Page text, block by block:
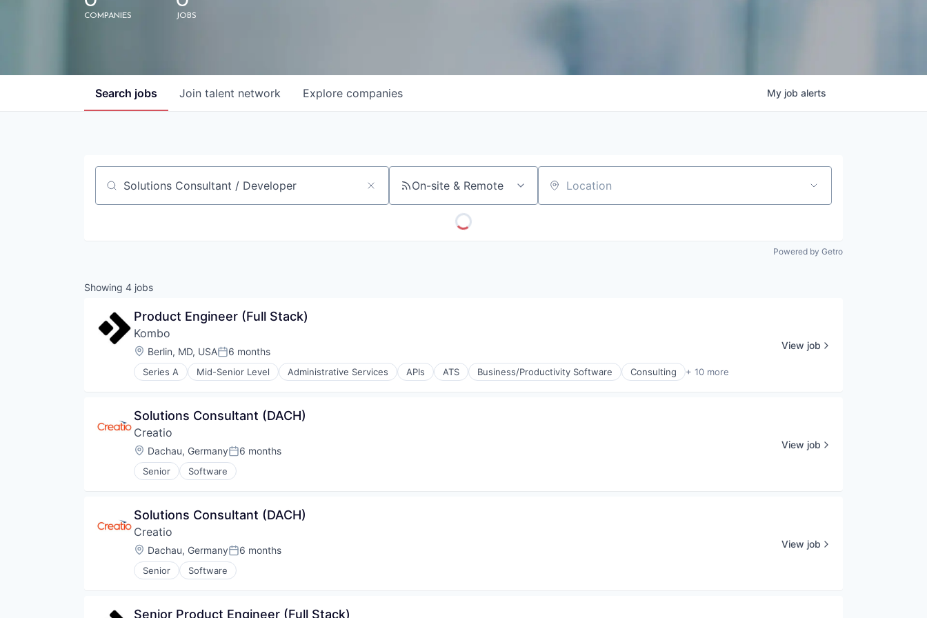
COMPANIES JOBS
Search jobs Explore companies
Join talent network My job alerts
Job title, company or keyword On-site & Remote Location
Powered by Getro
Showing 4 jobs
Product Engineer (Full Stack)
Kombo
Location:
Berlin, MD, USAPosted:
6 months
Series A Mid-Senior Level Administrative Services APIs ATS Business/Productivity Software Consulting + 10 more
Developer Tools
Infrastructure
Integrations
Payroll
Professional Services
SaaS
View job
Solutions Consultant (DACH)
Creatio
Location:
Dachau, GermanyPosted:
6 months
Senior Software
View job
Solutions Consultant (DACH)
Creatio
Location:
Dachau, GermanyPosted:
6 months
Senior Software
View job
Senior Product Engineer (Full Stack)